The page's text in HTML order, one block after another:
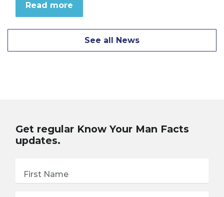
Read more
See all News
Get regular Know Your Man Facts
updates.
First Name